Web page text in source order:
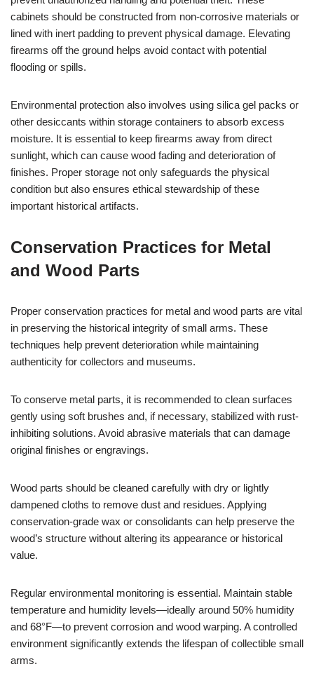
cabinets should be constructed from non-corrosive materials or
lined with inert padding to prevent physical damage. Elevating
firearms off the ground helps avoid contact with potential
flooding or spills.
Environmental protection also involves using silica gel packs or
other desiccants within storage containers to absorb excess
moisture. It is essential to keep firearms away from direct
sunlight, which can cause wood fading and deterioration of
finishes. Proper storage not only safeguards the physical
condition but also ensures ethical stewardship of these
important historical artifacts.
Conservation Practices for Metal
and Wood Parts
Proper conservation practices for metal and wood parts are vital
in preserving the historical integrity of small arms. These
techniques help prevent deterioration while maintaining
authenticity for collectors and museums.
To conserve metal parts, it is recommended to clean surfaces
gently using soft brushes and, if necessary, stabilized with rust-
inhibiting solutions. Avoid abrasive materials that can damage
original finishes or engravings.
Wood parts should be cleaned carefully with dry or lightly
dampened cloths to remove dust and residues. Applying
conservation-grade wax or consolidants can help preserve the
wood’s structure without altering its appearance or historical
value.
Regular environmental monitoring is essential. Maintain stable
temperature and humidity levels—ideally around 50% humidity
and 68°F—to prevent corrosion and wood warping. A controlled
environment significantly extends the lifespan of collectible small
arms.